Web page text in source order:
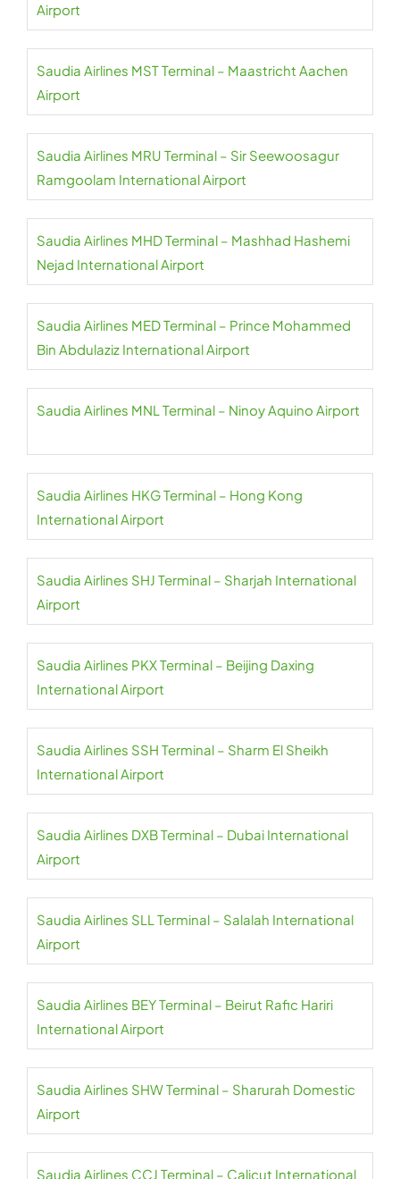
Airport
Saudia Airlines MST Terminal – Maastricht Aachen
Airport
Saudia Airlines MRU Terminal – Sir Seewoosagur
Ramgoolam International Airport
Saudia Airlines MHD Terminal – Mashhad Hashemi
Nejad International Airport
Saudia Airlines MED Terminal – Prince Mohammed
Bin Abdulaziz International Airport
Saudia Airlines MNL Terminal – Ninoy Aquino Airport
Saudia Airlines HKG Terminal – Hong Kong
International Airport
Saudia Airlines SHJ Terminal – Sharjah International
Airport
Saudia Airlines PKX Terminal – Beijing Daxing
International Airport
Saudia Airlines SSH Terminal – Sharm El Sheikh
International Airport
Saudia Airlines DXB Terminal – Dubai International
Airport
Saudia Airlines SLL Terminal – Salalah International
Airport
Saudia Airlines BEY Terminal – Beirut Rafic Hariri
International Airport
Saudia Airlines SHW Terminal – Sharurah Domestic
Airport
Saudia Airlines CCJ Terminal – Calicut International